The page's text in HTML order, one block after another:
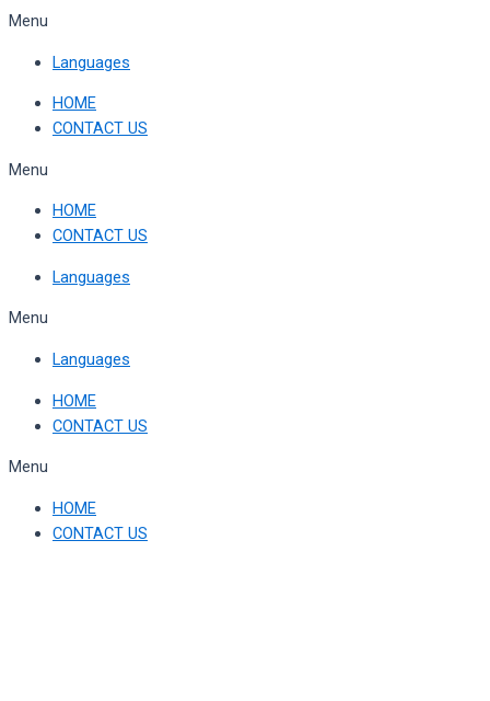
Skip
content
Menu
Languages
HOME
CONTACT US
Menu
HOME
CONTACT US
Languages
Menu
Languages
HOME
CONTACT US
Menu
HOME
CONTACT US